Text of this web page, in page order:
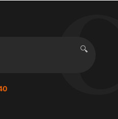
🔍